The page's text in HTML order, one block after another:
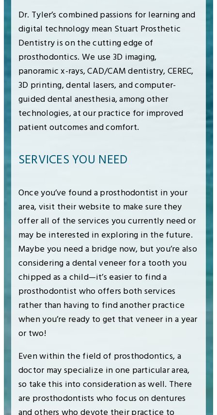
Dr. Tyler’s combined passions for learning and
digital technology mean Stuart Prosthetic
Dentistry is on the cutting edge of
prosthodontics. We use 3D imaging,
panoramic x-rays, CAD/CAM dentistry, CEREC,
3D printing, dental lasers, and computer-
guided dental anesthesia, among other
technologies, at our practice for improved
patient outcomes and comfort.
SERVICES YOU NEED
Once you’ve found a prosthodontist in your
area, visit their website to make sure they
offer all of the services you currently need or
may be interested in exploring in the future.
Maybe you need a bridge now, but you’re also
considering a dental veneer for a tooth you
chipped as a child—it’s easier to find a
prosthodontist who offers both services
rather than having to find another practice
when you’re ready to get that veneer in a year
or two!
Even within the field of prosthodontics, a
doctor may specialize in one particular area,
so take this into consideration as well. There
are prosthodontists who focus on dentures